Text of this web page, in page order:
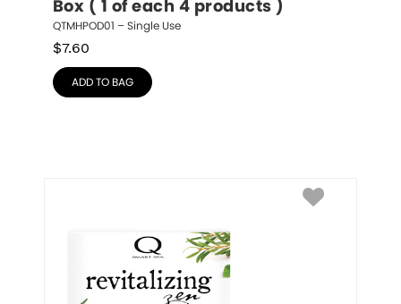
Box ( 1 of each 4 products )
QTMHPOD01 – Single Use
$7.60
ADD TO BAG